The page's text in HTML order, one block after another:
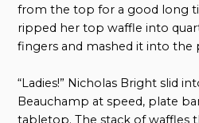
from the top for a good long
ripped her top waffle into
fingers and mashed it into the
“Ladies!” Nicholas Bright slid
Beauchamp at speed, plate